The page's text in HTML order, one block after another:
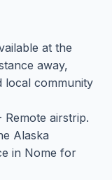
at the
away,
local community
Remote airstrip.
Alaska
in Nome for